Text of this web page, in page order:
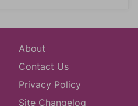
About
Contact Us
Privacy Policy
Site Changelog